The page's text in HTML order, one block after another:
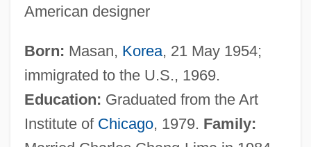
American designer
Born: Masan, Korea, 21 May 1954;
immigrated to the U.S., 1969.
Education: Graduated from the Art
Institute of Chicago, 1979. Family: